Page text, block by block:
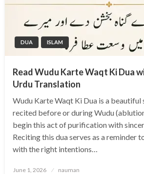
DUA ISLAM
Read Wudu Karte Waqt Ki Dua
Urdu Translation
Wudu Karte Waqt Ki Dua is a beautiful
recited before or during Wudu
begin this act of purification with
Reciting this dua serves as a reminder
with the right intentions…
Posted
June 1, 2026 nauman